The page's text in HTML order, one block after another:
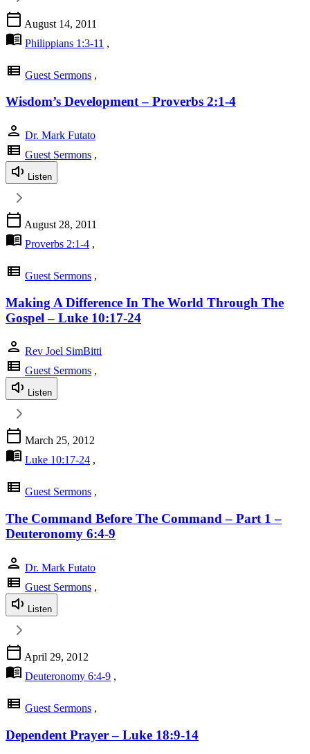
calendar_today August 14, 2011
menu_book Philippians 1:3-11 ,
view_list Guest Sermons ,
Wisdom’s Development – Proverbs 2:1-4
person Dr. Mark Futato
view_list Guest Sermons ,
Listen
calendar_today August 28, 2011
menu_book Proverbs 2:1-4 ,
view_list Guest Sermons ,
Making A Difference In The World Through The
Gospel – Luke 10:17-24
person Rev Joel SimBitti
view_list Guest Sermons ,
Listen
calendar_today March 25, 2012
menu_book Luke 10:17-24 ,
view_list Guest Sermons ,
The Command Before The Command – Part 1 –
Deuteronomy 6:4-9
person Dr. Mark Futato
view_list Guest Sermons ,
Listen
calendar_today April 29, 2012
menu_book Deuteronomy 6:4-9 ,
view_list Guest Sermons ,
Dependent Prayer – Luke 18:9-14